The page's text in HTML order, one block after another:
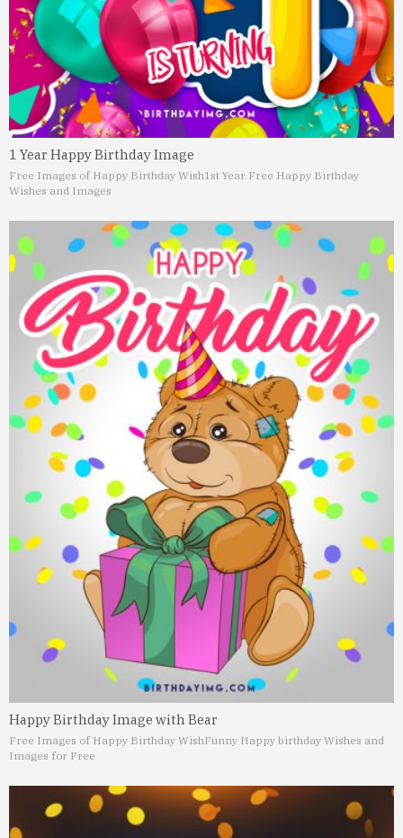
1 Year Happy Birthday Image
Free Images of Happy Birthday Wish1st Year Free Happy Birthday
Wishes and Images
Happy Birthday Image with Bear
Free Images of Happy Birthday WishFunny Happy birthday Wishes and
Images for Free